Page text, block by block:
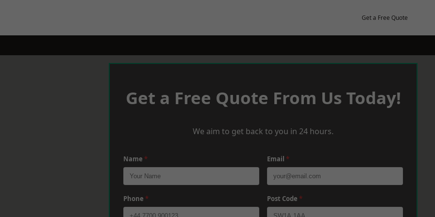
Get a Free Quote
Get a Free Quote From Us Today!
We aim to get back to you in 24 hours.
Name * Email *
Phone * Post Code *